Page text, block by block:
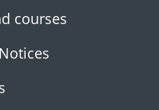
courses